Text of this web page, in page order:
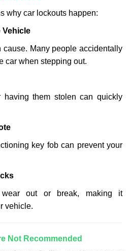
why car lockouts happen:
Vehicle
cause. Many people accidentally
car when stepping out.
having them stolen can quickly
key fob can prevent your
out or break, making it
vehicle.
Not Recommended